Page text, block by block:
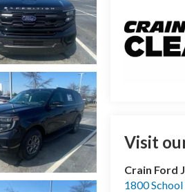
Visit
Crain Ford
1800